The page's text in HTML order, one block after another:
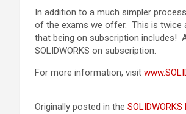
In addition to a much simpler
of the exams we offer. This is twice
that being on subscription includes!
SOLIDWORKS on subscription.
For more information, visit
Originally posted in the SOLIDWORKS